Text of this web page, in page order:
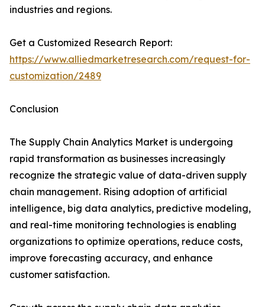
industries and regions.
Get a Customized Research Report:
https://www.alliedmarketresearch.com/request-for-
customization/2489
Conclusion
The Supply Chain Analytics Market is undergoing
rapid transformation as businesses increasingly
recognize the strategic value of data-driven supply
chain management. Rising adoption of artificial
intelligence, big data analytics, predictive modeling,
and real-time monitoring technologies is enabling
organizations to optimize operations, reduce costs,
improve forecasting accuracy, and enhance
customer satisfaction.